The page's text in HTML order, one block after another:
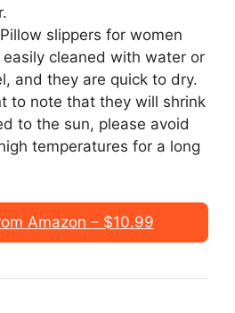
slippers for women
cleaned with water or
and they are quick to dry.
to note that they will shrink
to the sun, please avoid
temperatures for a long
Amazon – $10.99